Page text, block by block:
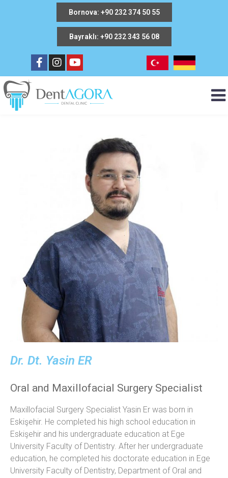
Bornova: +90 232 374 50 55
Bayraklı: +90 232 343 56 08
Dr. Dt. Yasin ER
Oral and Maxillofacial Surgery Specialist
Maxillofacial Surgery Specialist Yasin Er was born in
Eskişehir. He completed his high school education in
Eskişehir and his undergraduate education at Ege
University Faculty of Dentistry. After her undergraduate
education, he completed his doctorate education in Ege
University Faculty of Dentistry, Department of Oral and